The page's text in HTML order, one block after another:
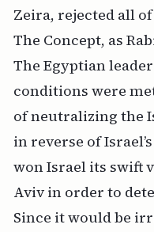
Zeira, rejected all
The Concept, as
The Egyptian
conditions were
of neutralizing the
in reverse of
won Israel its swift
Aviv in order to
Since it would be